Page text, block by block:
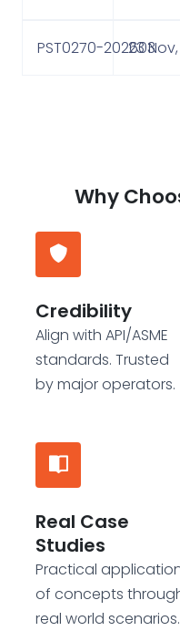
PST0270-202603
23
Why
Credibility
Align with API/ASME
standards. Trusted
by major operators.
Real Case
Studies
Practical
of concepts
real world scenarios.